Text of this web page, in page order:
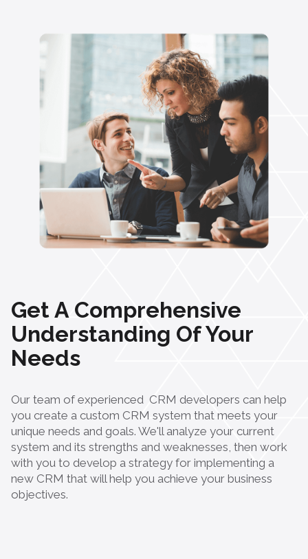
Get A Comprehensive
Understanding Of Your
Needs
Our team of experienced CRM developers can help
you create a custom CRM system that meets your
unique needs and goals. We'll analyze your current
system and its strengths and weaknesses, then work
with you to develop a strategy for implementing a
new CRM that will help you achieve your business
objectives.